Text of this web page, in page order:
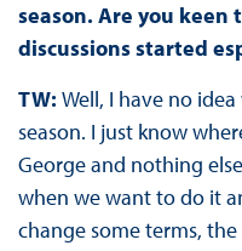
season. Are you
discussions started
TW: Well, I have no
season. I just know
George and nothing
when we want to do it
change some terms, the